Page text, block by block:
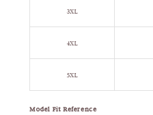
3XL
4XL
5XL
Model Fit Reference